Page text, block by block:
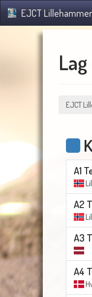
EJCT
Lag
EJCT
A1
A2
A3
A4